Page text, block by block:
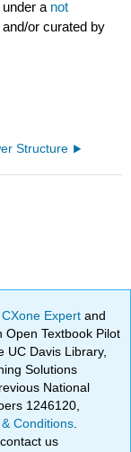
a not
or curated by
Structure
CXone Expertand
Textbook Pilot
UC Davis Library,
Solutions
National
1246120,
Conditions
us